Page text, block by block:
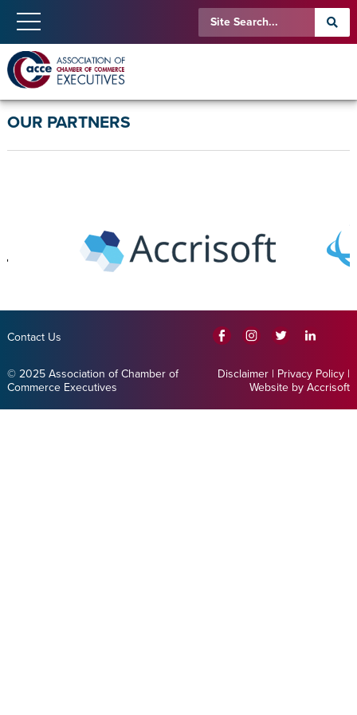
OUR PARTNERS
Contact Us
© 2025 Association of Chamber of
Commerce Executives
Disclaimer | Privacy Policy |
Website by Accrisoft